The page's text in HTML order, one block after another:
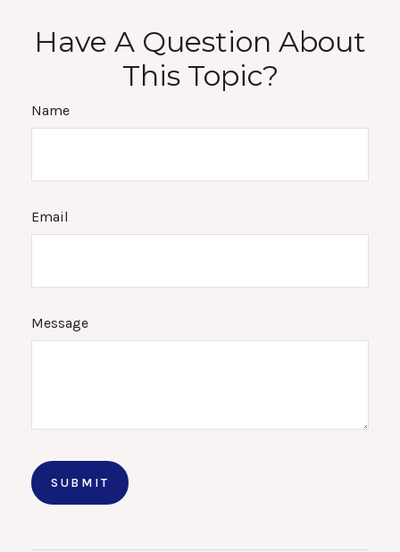
Have A Question About
This Topic?
Name
Email
Message